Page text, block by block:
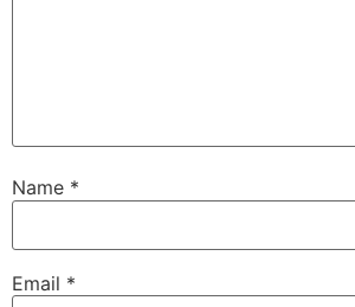
Name *
Email *